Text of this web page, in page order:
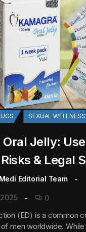
SEXUAL WELLNESS
Jelly:
& Legal
Editorial Team
0
(ED) is a common
men worldwide.